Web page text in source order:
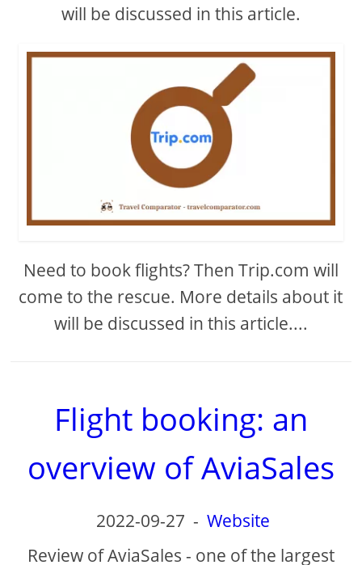
will be discussed in this article.
Need to book flights? Then Trip.com will
come to the rescue. More details about it
will be discussed in this article....
Flight booking: an
overview of AviaSales
2022-09-27 - Website
Review of AviaSales - one of the largest